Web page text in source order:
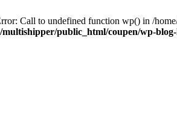
Call to undefined function wp() in /
multishipper/public_html/coupen/wp-